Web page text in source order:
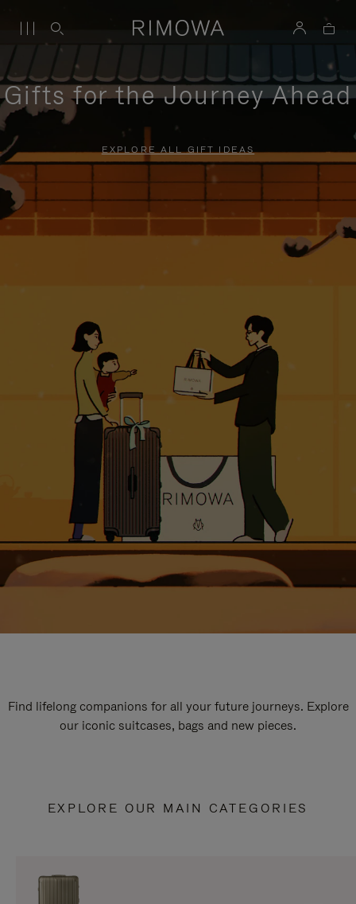
Gifts for the Journey Ahead
EXPLORE ALL GIFT IDEAS
Find lifelong companions for all your future journeys. Explore
our iconic suitcases, bags and new pieces.
EXPLORE OUR MAIN CATEGORIES